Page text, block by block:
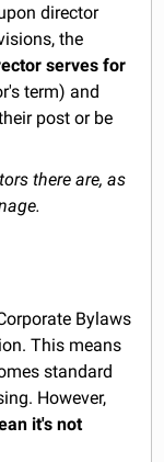
director
the
serves for
term) and
post or be
there are, as
Bylaws
This means
standard
However,
it's not